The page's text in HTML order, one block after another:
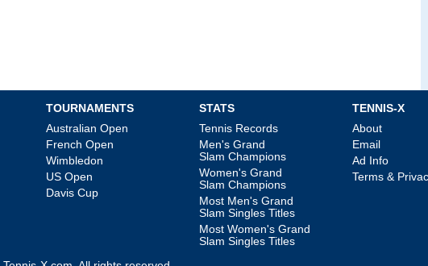
TOURNAMENTS
Australian Open
French Open
Wimbledon
US Open
Davis Cup
STATS
Tennis Records
Men's Grand
Slam Champions
Women's Grand
Slam Champions
Most Men's Grand
Slam Singles Titles
Most Women's Grand
Slam Singles Titles
TENNIS-X
About
Email
Ad Info
Terms &